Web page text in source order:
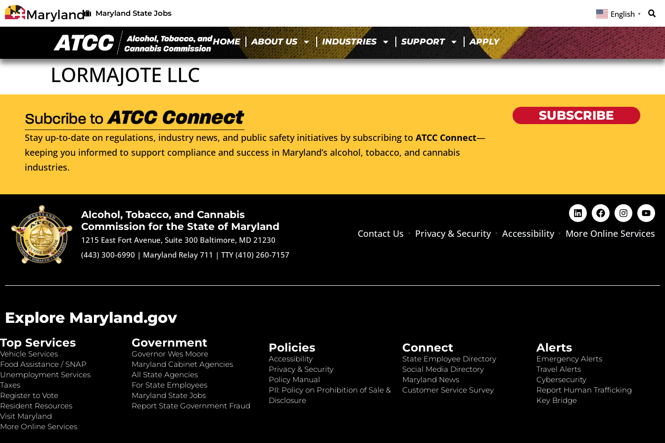
Maryland State Jobs English ▼
HOME ABOUT US INDUSTRIES SUPPORT APPLY
LORMAJOTE LLC
Stay up-to-date on regulations, industry news, and public safety initiatives by subscribing to ATCC Connect—
keeping you informed to support compliance and success in Maryland’s alcohol, tobacco, and cannabis
industries.
SUBSCRIBE
Alcohol, Tobacco, and Cannabis
Commission for the State of Maryland
1215 East Fort Avenue, Suite 300 Baltimore, MD 21230
(443) 300-6990 | Maryland Relay 711 |TTY (410) 260-7157
Contact Us Privacy & Security Accessibility More Online Services
Explore Maryland.gov
Top Services
Vehicle Services
Food Assistance / SNAP
Unemployment Services
Taxes
Register to Vote
Resident Resources
Visit Maryland
More Online Services
Government
Governor Wes Moore
Maryland Cabinet Agencies
All State Agencies
For State Employees
Maryland State Jobs
Report State Government Fraud
Policies
Accessibility
Privacy & Security
Policy Manual
PII: Policy on Prohibition of Sale &
Disclosure
Connect
State Employee Directory
Social Media Directory
Maryland News
Customer Service Survey
Alerts
Emergency Alerts
Travel Alerts
Cybersecurity
Report Human Trafficking
Key Bridge